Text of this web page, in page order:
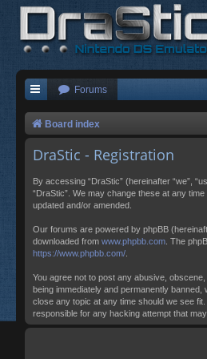
Forums
Board index
DraStic - Registration
By accessing “DraStic” (hereinafter “we”,
“DraStic”. We may change these at any
updated and/or amended.
Our forums are powered by phpBB
downloaded from www.phpbb.com . The
https://www.phpbb.com/
You agree not to post any abusive,
being immediately and permanently
close any topic at any time should we see
responsible for any hacking attempt that